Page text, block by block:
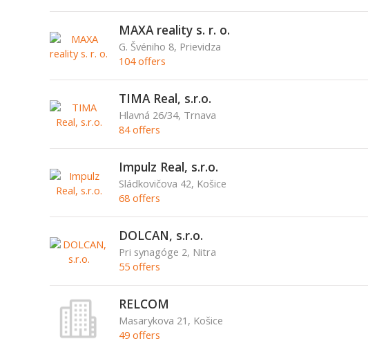
MAXA reality s. r. o.
G. Švéniho 8, Prievidza
104 offers
TIMA Real, s.r.o.
Hlavná 26/34, Trnava
84 offers
Impulz Real, s.r.o.
Sládkovičova 42, Košice
68 offers
DOLCAN, s.r.o.
Pri synagóge 2, Nitra
55 offers
RELCOM
Masarykova 21, Košice
49 offers